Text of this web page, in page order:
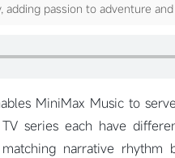
passion to adventure
MiniMax Music to
series each have
narrative rhythm